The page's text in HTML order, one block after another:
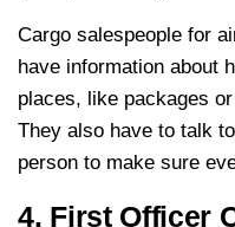
Cargo salespeople for
have information about
places, like packages
They also have to talk
person to make sure
4. First Officer